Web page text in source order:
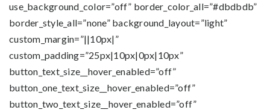
use_background_color=”off” border_color_all=”#dbdbdb”
border_style_all=”none” background_layout=”light”
custom_margin=”||10px|”
custom_padding=”25px|10px|0px|10px”
button_text_size__hover_enabled=”off”
button_one_text_size__hover_enabled=”off”
button_two_text_size__hover_enabled=”off”